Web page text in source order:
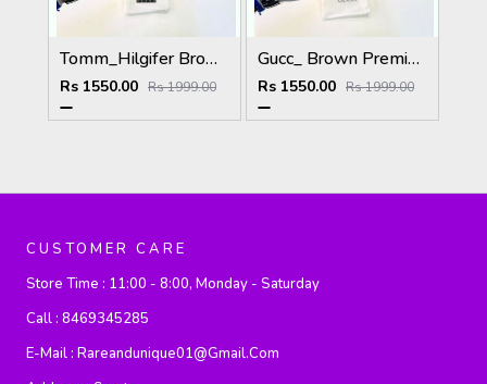
Tomm_Hilgifer Brown Ten Premium Quality Wallet Fa 1125
Rs 1550.00 Rs 1999.00
Gucc_ Brown Premium Quality Wallet Fa 1139
Rs 1550.00 Rs 1999.00
CUSTOMER CARE
Store Time : 11:00 - 8:00, Monday - Saturday
Call : 8469345285
E-Mail : Rareandunique01@gmail.com